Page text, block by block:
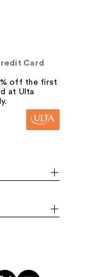
Card
off the first
at Ulta